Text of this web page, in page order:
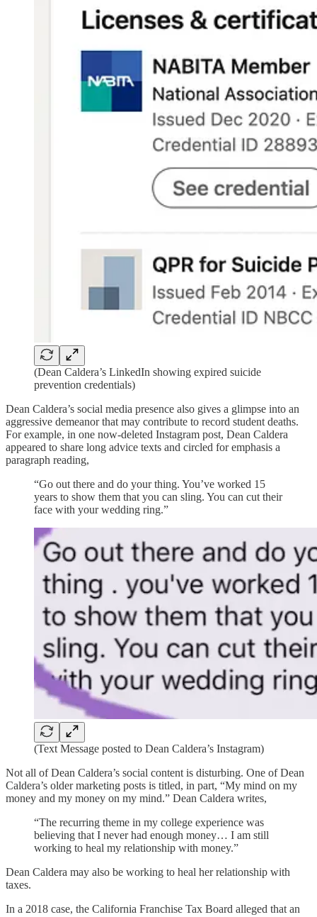
(Dean Caldera’s LinkedIn showing expired suicide
prevention credentials)
Dean Caldera’s social media presence also gives a glimpse into an
aggressive demeanor that may contribute to record student deaths.
For example, in one now-deleted Instagram post, Dean Caldera
appeared to share long advice texts and circled for emphasis a
paragraph reading,
“Go out there and do your thing. You’ve worked 15
years to show them that you can sling. You can cut their
face with your wedding ring.”
(Text Message posted to Dean Caldera’s Instagram)
Not all of Dean Caldera’s social content is disturbing. One of Dean
Caldera’s older marketing posts is titled, in part, “My mind on my
money and my money on my mind.” Dean Caldera writes,
“The recurring theme in my college experience was
believing that I never had enough money… I am still
working to heal my relationship with money.”
Dean Caldera may also be working to heal her relationship with
taxes.
In a 2018 case, the California Franchise Tax Board alleged that an